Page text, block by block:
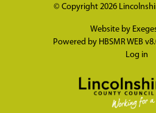
© Copyright 2026
Website by
Powered by HBSMR WEB
Log in